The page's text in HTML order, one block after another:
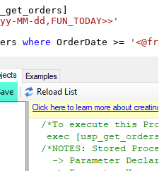
MM-dd,FUN_TODAY>>'
where OrderDate >=